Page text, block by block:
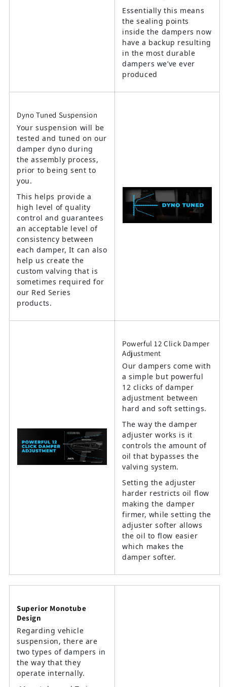
Essentially this means
the sealing points
inside the dampers now
have a backup resulting
in the most durable
dampers we’ve ever
produced
Dyno Tuned Suspension
Your suspension will be
tested and tuned on our
damper dyno during
the assembly process,
prior to being sent to
you.
This helps provide a
high level of quality
control and guarantees
an acceptable level of
consistency between
each damper, It can also
help us create the
custom valving that is
sometimes required for
our Red Series
products.
Powerful 12 Click Damper
Adjustment
Our dampers come with
a simple but powerful
12 clicks of damper
adjustment between
hard and soft settings.
The way the damper
adjuster works is it
controls the amount of
oil that bypasses the
valving system.
Setting the adjuster
harder restricts oil flow
making the damper
firmer, while setting the
adjuster softer allows
the oil to flow easier
which makes the
damper softer.
Superior Monotube
Design
Regarding vehicle
suspension, there are
two types of dampers in
the way that they
operate internally.